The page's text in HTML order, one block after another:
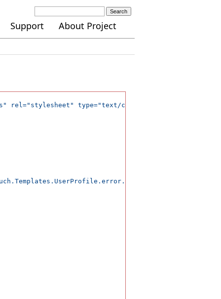
Search
Support About Project
rel="stylesheet" type="text/css" />
span>